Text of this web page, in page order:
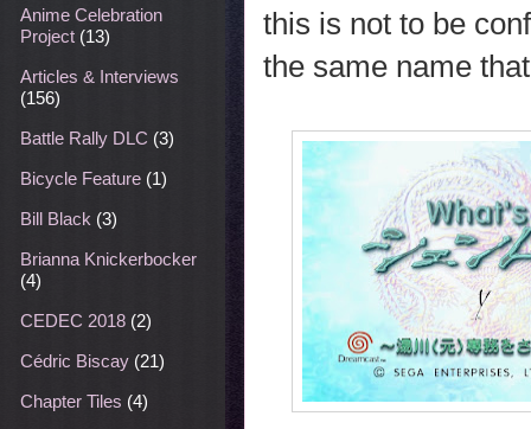
this is not to be
the same name
Anime Celebration
Project (13)
Articles & Interviews
(156)
Battle Rally DLC (3)
Bicycle Feature (1)
Bill Black (3)
Brianna Knickerbocker
(4)
CEDEC 2018 (2)
Cédric Biscay (21)
Chapter Tiles (4)